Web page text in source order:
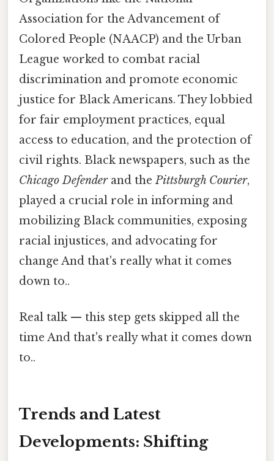
Association for the Advancement of
Colored People (NAACP) and the Urban
League worked to combat racial
discrimination and promote economic
justice for Black Americans. They lobbied
for fair employment practices, equal
access to education, and the protection of
civil rights. Black newspapers, such as the
Chicago Defenderand thePittsburgh Courier,
played a crucial role in informing and
mobilizing Black communities, exposing
racial injustices, and advocating for
change And that's really what it comes
down to..
Real talk — this step gets skipped all the
time And that's really what it comes down
to..
Trends and Latest
Developments: Shifting